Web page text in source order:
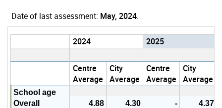
Date of last assessment: May, 2024.
2024
2025
Centre
Average
City
Average
Centre
Average
City
Average
School age
Overall
4.88 4.30 - 4.37